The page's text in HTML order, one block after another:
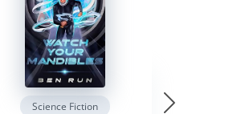
Science Fiction